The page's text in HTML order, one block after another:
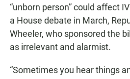
“unborn person” could affect
a House debate in March,
Wheeler, who sponsored the
as irrelevant and alarmist.
“Sometimes you hear things